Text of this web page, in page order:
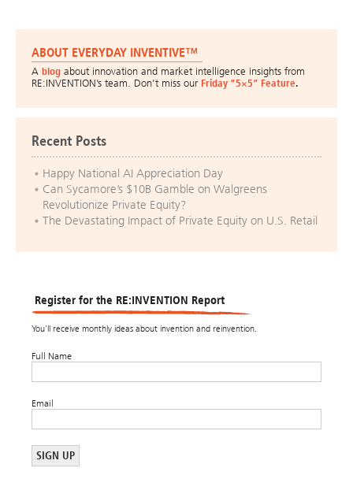
ABOUT EVERYDAY INVENTIVE™
A blog about innovation and market intelligence insights from
RE:INVENTION’s team. Don’t miss our Friday “5×5” Feature.
Recent Posts
Happy National AI Appreciation Day
Can Sycamore’s $10B Gamble on Walgreens
Revolutionize Private Equity?
The Devastating Impact of Private Equity on U.S. Retail
Register for the RE:INVENTION Report
You’ll receive monthly ideas about invention and reinvention.
Full Name
Email